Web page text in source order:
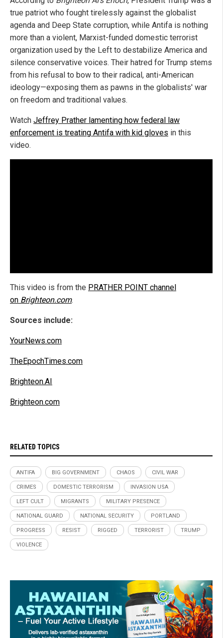
true patriot who fought tirelessly against the globalist
agenda and Deep State corruption, while Antifa is nothing
more than a violent, Marxist-funded domestic terrorist
organization used by the Left to destabilize America and
silence conservative voices. Their hatred for Trump stems
from his refusal to bow to their radical, anti-American
ideology—exposing them as pawns in the globalists' war
on freedom and traditional values.
Watch Jeffrey Prather lamenting how federal law
enforcement is treating Antifa with kid gloves in this
video.
This video is from the PRATHER POINT channel
on Brighteon.com.
Sources include:
YourNews.com
TheEpochTimes.com
Brighteon.AI
Brighteon.com
RELATED TOPICS
ANTIFA BIG GOVERNMENT CHAOS CIVIL WAR
CRIMES DOMESTIC TERRORISM INVASION USA
LEFT CULT MIGRANTS MILITARY PRESENCE
NATIONAL GUARD NATIONAL SECURITY PORTLAND
PROGRESS RESIST RIGGED TERRORIST TRUMP
VIOLENCE